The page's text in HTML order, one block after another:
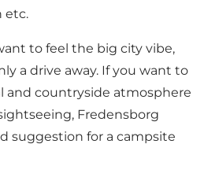
etc.
to feel the big city vibe,
a drive away. If you want to
and countryside atmosphere
Fredensborg
suggestion for a campsite